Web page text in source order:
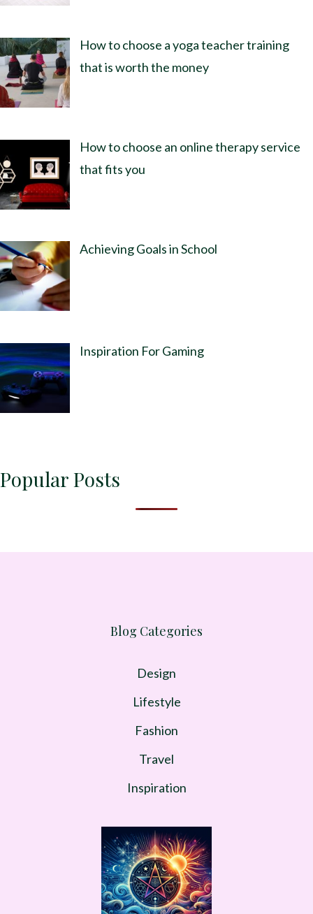
How to choose a yoga teacher training
that is worth the money
How to choose an online therapy service
that fits you
Achieving Goals in School
Inspiration For Gaming
Popular Posts
Blog Categories
Design
Lifestyle
Fashion
Travel
Inspiration